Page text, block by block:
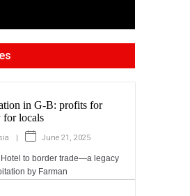
in G-B: profits for
for locals
| June 21, 2025
Hotel to border trade—a legacy
by Farman